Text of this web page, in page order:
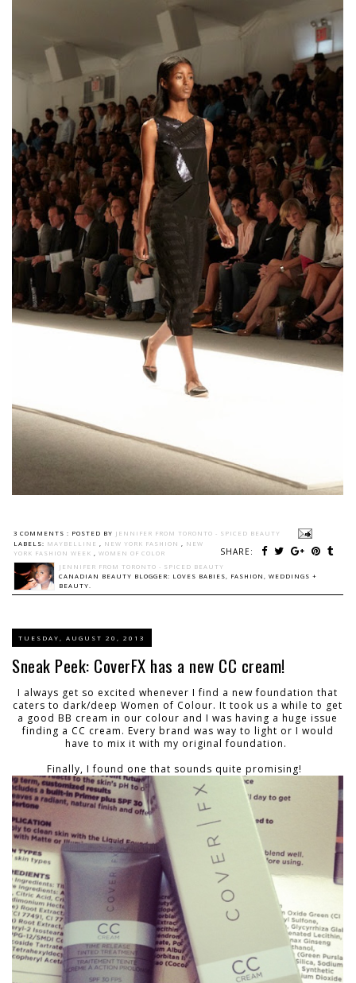
3 COMMENTS : POSTED BY JENNIFER FROM TORONTO - SPICED BEAUTY
SHARE:
LABELS: MAYBELLINE , NEW YORK FASHION , NEW
YORK FASHION WEEK , WOMEN OF COLOR
JENNIFER FROM TORONTO - SPICED BEAUTY
CANADIAN BEAUTY BLOGGER: LOVES BABIES, FASHION, WEDDINGS +
BEAUTY.
TUESDAY, AUGUST 20, 2013
Sneak Peek: CoverFX has a new CC cream!
I always get so excited whenever I find a new foundation that
caters to dark/deep Women of Colour. It took us a while to get
a good BB cream in our colour and I was having a huge issue
finding a CC cream. Every brand was way to light or I would
have to mix it with my original foundation.
Finally, I found one that sounds quite promising!